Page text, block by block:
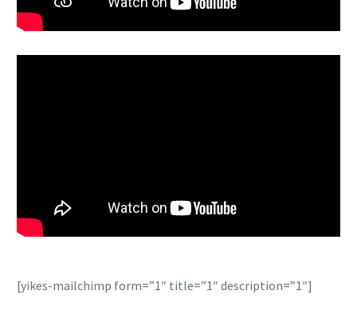
[yikes-mailchimp form=”1″ title=”1″ description=”1″]